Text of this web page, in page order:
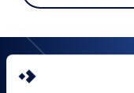
Let’s Connect and